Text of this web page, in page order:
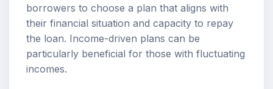
borrowers to choose a plan that aligns with
their financial situation and capacity to repay
the loan. Income-driven plans can be
particularly beneficial for those with fluctuating
incomes.